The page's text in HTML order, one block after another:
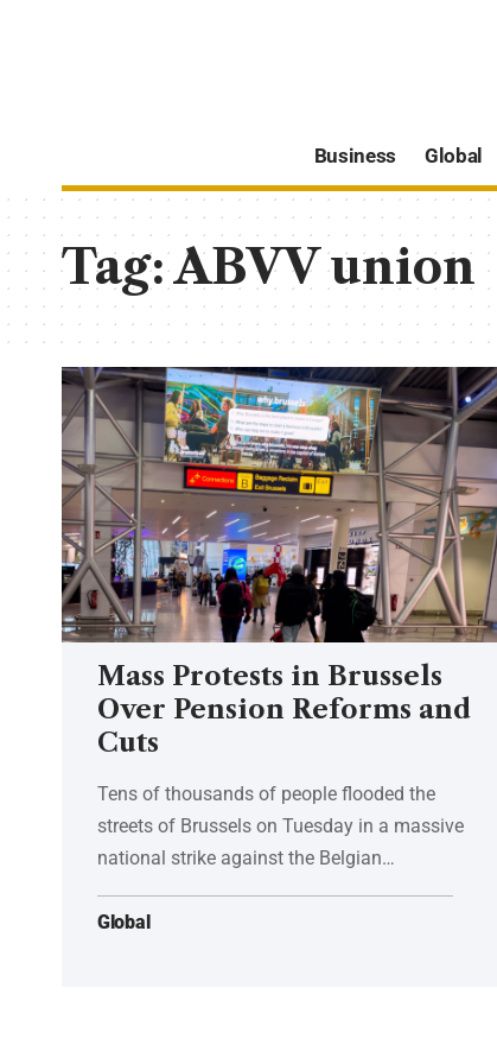
Business Global
Tag:ABVV union
Mass Protests in Brussels
Over Pension Reforms and
Cuts
Tens of thousands of people flooded the
streets of Brussels on Tuesday in a massive
national strike against the Belgian…
Global